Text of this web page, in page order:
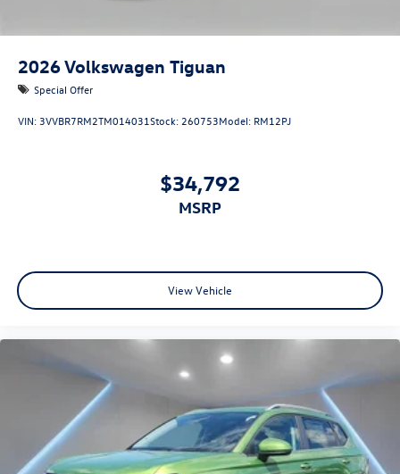
2026Volkswagen Tiguan
Special Offer
VIN: 3VVBR7RM2TM014031Stock: 260753Model: RM12PJ
$34,792
MSRP
View Vehicle